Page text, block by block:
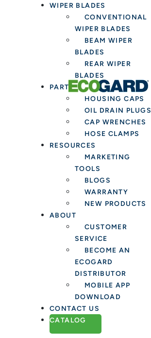
WIPER BLADES
CONVENTIONAL
WIPER BLADES
BEAM WIPER
BLADES
REAR WIPER
BLADES
PARTS & TOOLS
HOUSING CAPS
OIL DRAIN PLUGS
CAP WRENCHES
HOSE CLAMPS
RESOURCES
MARKETING
TOOLS
BLOGS
WARRANTY
NEW PRODUCTS
ABOUT
CUSTOMER
SERVICE
BECOME AN
ECOGARD
DISTRIBUTOR
MOBILE APP
DOWNLOAD
CONTACT US
CATALOG